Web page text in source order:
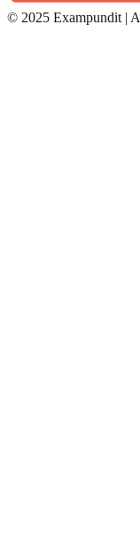
© 2025 Exampundit |